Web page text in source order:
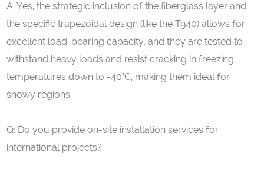
A: Yes, the strategic inclusion of the fiberglass layer and
the specific trapezoidal design (like the T940) allows for
excellent load-bearing capacity, and they are tested to
withstand heavy loads and resist cracking in freezing
temperatures down to -40°C, making them ideal for
snowy regions.
Q: Do you provide on-site installation services for
international projects?